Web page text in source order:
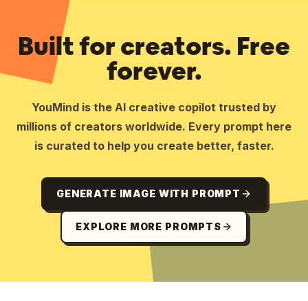
Built for creators. Free
forever.
YouMind is the AI creative copilot trusted by
millions of creators worldwide. Every prompt here
is curated to help you create better, faster.
GENERATE IMAGE WITH PROMPT
EXPLORE MORE PROMPTS